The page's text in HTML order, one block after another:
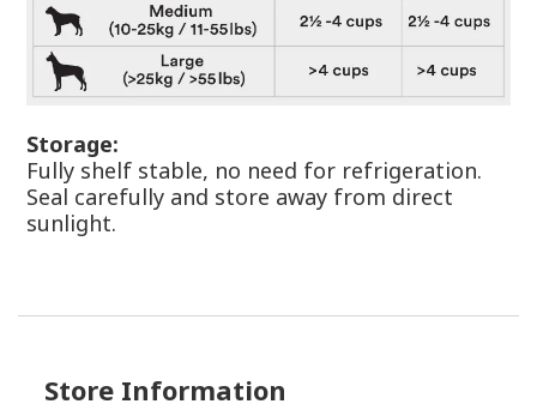
Storage:
Fully shelf stable, no need for refrigeration.
Seal carefully and store away from direct
sunlight.
Store Information